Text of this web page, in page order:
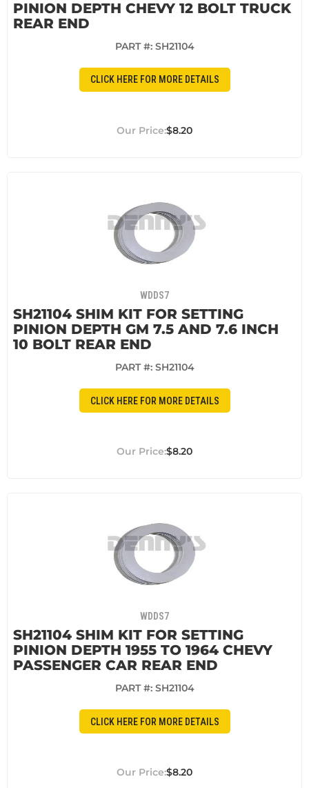
PINION DEPTH CHEVY 12 BOLT TRUCK
REAR END
PART #: SH21104
CLICK HERE FOR MORE DETAILS
$8.20
WDDS7
SH21104 SHIM KIT FOR SETTING
PINION DEPTH GM 7.5 AND 7.6 INCH
10 BOLT REAR END
PART #: SH21104
CLICK HERE FOR MORE DETAILS
$8.20
WDDS7
SH21104 SHIM KIT FOR SETTING
PINION DEPTH 1955 TO 1964 CHEVY
PASSENGER CAR REAR END
PART #: SH21104
CLICK HERE FOR MORE DETAILS
$8.20